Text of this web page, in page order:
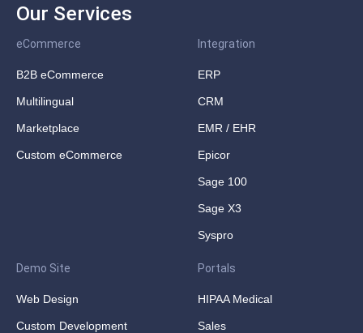
Our Services
eCommerce
B2B eCommerce
Multilingual
Marketplace
Custom eCommerce
Integration
ERP
CRM
EMR / EHR
Epicor
Sage 100
Sage X3
Syspro
Demo Site
Web Design
Custom Development
Portals
HIPAA Medical
Sales